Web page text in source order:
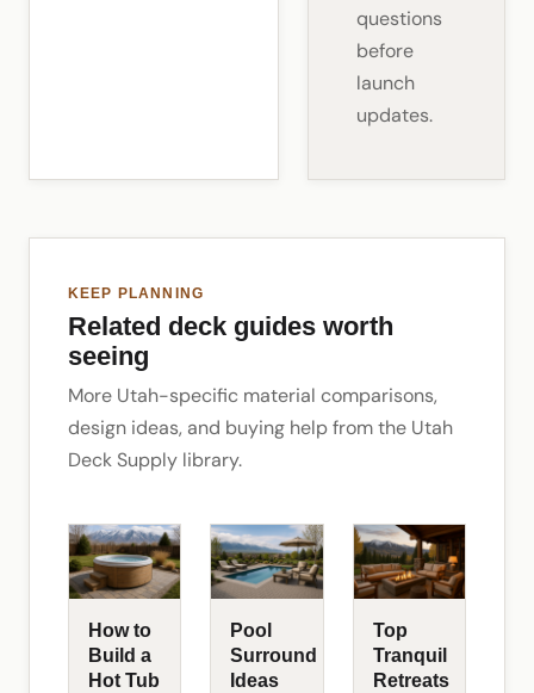
questions
before
launch
updates.
KEEP PLANNING
Related deck guides worth
seeing
More Utah-specific material comparisons,
design ideas, and buying help from the Utah
Deck Supply library.
How to
Build a
Hot Tub
Pool
Surround
Ideas
Top
Tranquil
Retreats